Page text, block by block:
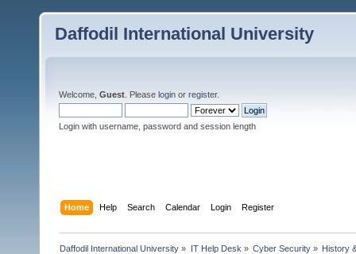
Daffodil International University
Welcome, Guest . Please login or register.
Login with username, password and session length
Home Help Search Calendar Login Register
Daffodil International University » IT Help Desk » Cyber Security» History